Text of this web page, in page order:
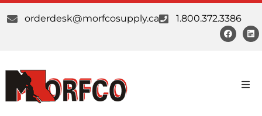
orderdesk@morfcosupply.ca 1.800.372.3386